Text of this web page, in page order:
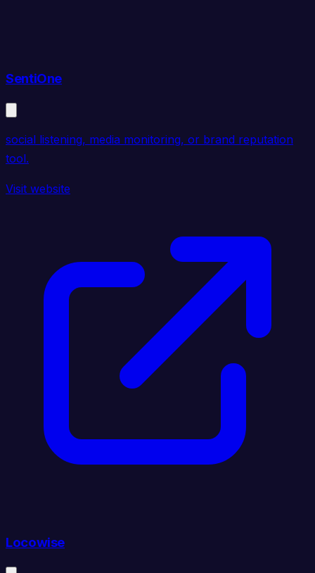
SentiOne
social listening, media monitoring, or brand reputation
tool.
Visit website
Locowise